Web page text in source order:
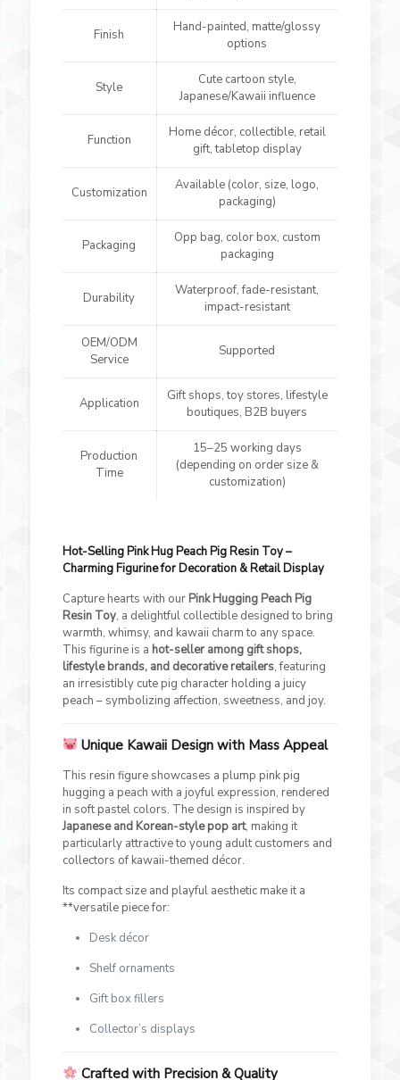
Finish
Hand-painted, matte/glossy
options
Style
Cute cartoon style,
Japanese/Kawaii influence
Function
Home décor, collectible, retail
gift, tabletop display
Customization
Available (color, size, logo,
packaging)
Packaging
Opp bag, color box, custom
packaging
Durability
Waterproof, fade-resistant,
impact-resistant
OEM/ODM
Service
Supported
Application
Gift shops, toy stores, lifestyle
boutiques, B2B buyers
Production
Time
15–25 working days
(depending on order size &
customization)
Hot-Selling Pink Hug Peach Pig Resin Toy –
Charming Figurine for Decoration & Retail Display
Capture hearts with our Pink Hugging Peach Pig
Resin Toy, a delightful collectible designed to bring
warmth, whimsy, and kawaii charm to any space.
This figurine is a hot-seller among gift shops,
lifestyle brands, and decorative retailers, featuring
an irresistibly cute pig character holding a juicy
peach – symbolizing affection, sweetness, and joy.
Unique Kawaii Design with Mass Appeal
This resin figure showcases a plump pink pig
hugging a peach with a joyful expression, rendered
in soft pastel colors. The design is inspired by
Japanese and Korean-style pop art, making it
particularly attractive to young adult customers and
collectors of kawaii-themed décor.
Its compact size and playful aesthetic make it a
**versatile piece for:
Desk décor
Shelf ornaments
Gift box fillers
Collector’s displays
Crafted with Precision & Quality